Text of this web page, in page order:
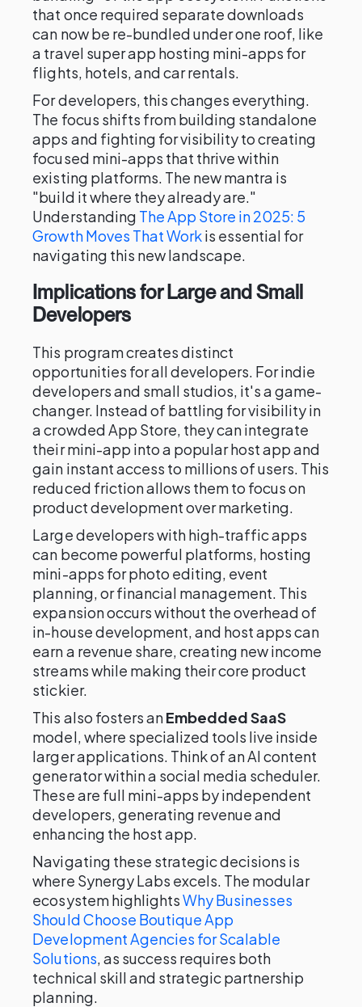
that once required separate downloads
can now be re-bundled under one roof, like
a travel super app hosting mini-apps for
flights, hotels, and car rentals.
For developers, this changes everything.
The focus shifts from building standalone
apps and fighting for visibility to creating
focused mini-apps that thrive within
existing platforms. The new mantra is
"build it where they already are."
Understanding The App Store in 2025: 5
Growth Moves That Workis essential for
navigating this new landscape.
Implications for Large and Small
Developers
This program creates distinct
opportunities for all developers. For indie
developers and small studios, it's a game-
changer. Instead of battling for visibility in
a crowded App Store, they can integrate
their mini-app into a popular host app and
gain instant access to millions of users. This
reduced friction allows them to focus on
product development over marketing.
Large developers with high-traffic apps
can become powerful platforms, hosting
mini-apps for photo editing, event
planning, or financial management. This
expansion occurs without the overhead of
in-house development, and host apps can
earn a revenue share, creating new income
streams while making their core product
stickier.
This also fosters anEmbedded SaaS
model, where specialized tools live inside
larger applications. Think of an AI content
generator within a social media scheduler.
These are full mini-apps by independent
developers, generating revenue and
enhancing the host app.
Navigating these strategic decisions is
where Synergy Labs excels. The modular
ecosystem highlightsWhy Businesses
Should Choose Boutique App
Development Agencies for Scalable
Solutions, as success requires both
technical skill and strategic partnership
planning.